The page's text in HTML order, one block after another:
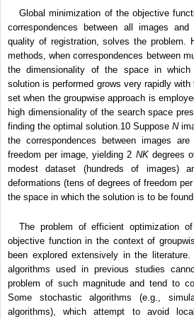
Global minimization of the objective
correspondences between all images
quality of registration, solves the problem.
methods, when correspondences between
the dimensionality of the space in
solution is performed grows very rapidly
set when the groupwise approach is
high dimensionality of the search space
finding the optimal solution.10 SupposeN
the correspondences between images
freedom per image, yielding2 NKdegrees
modest dataset (hundreds of images)
deformations (tens of degrees of freedom
the space in which the solution is to be
The problem of efficient optimization
objective function in the context of
been explored extensively in the
algorithms used in previous studies
problem of such magnitude and tend to
Some stochastic algorithms (e.g.,
algorithms), which attempt to avoid